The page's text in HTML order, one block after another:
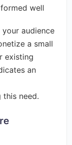
well
audience
a small
existing
an
this need.